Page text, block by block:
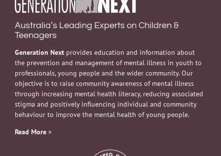
Australia’s Leading Experts on Children &
Teenagers
Generation Next provides education and information about
the prevention and management of mental illness in youth to
professionals, young people and the wider community. Our
objective is to raise community awareness of mental illness
through increasing mental health literacy, reducing associated
stigma and positively influencing individual and community
behaviour to improve the mental health of young people.
Read More »